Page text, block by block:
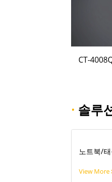
CT-
· 솔루
노트북/
View More